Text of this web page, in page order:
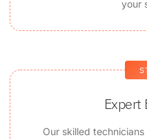
your
Expert
Our skilled